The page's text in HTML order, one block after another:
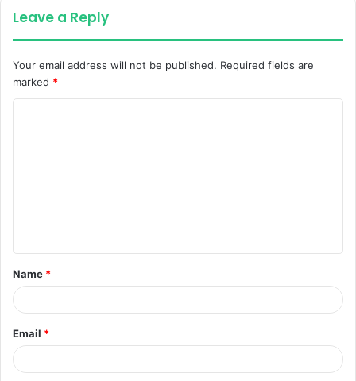
Leave a Reply
Your email address will not be published. Required fields are
marked *
t
*
Name *
Email *